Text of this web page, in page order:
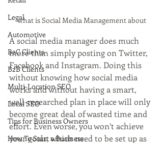
Legal
Automotive
B2C Clients
B2B Clients
Multi-Location SEO
Local SEO
Tips for Business Owners
How To Start a Business
what is Social Media Management about
A social media manager does much
more than simply posting on Twitter,
Facebook and Instagram. Doing this
without knowing how social media
works and without having a smart,
well-researched plan in place will only
become great deal of wasted time and
effort. Even worse, you won’t achieve
your goals, which need to be set up as